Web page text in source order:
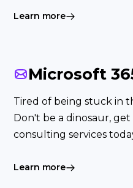
Learn more
Microsoft
Tired of being stuck in
Don't be a dinosaur,
consulting services
Learn more